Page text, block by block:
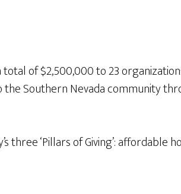
of $2,500,000 to 23
Southern Nevada community
‘Pillars of Giving’: affordable